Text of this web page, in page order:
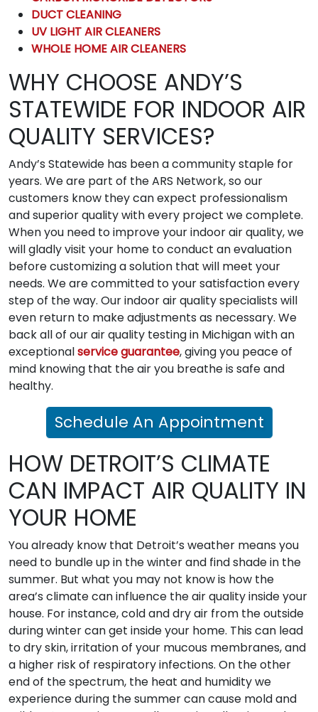
DUCT CLEANING
UV LIGHT AIR CLEANERS
WHOLE HOME AIR CLEANERS
WHY CHOOSE ANDY’S
STATEWIDE FOR INDOOR AIR
QUALITY SERVICES?
Andy’s Statewide has been a community staple for
years. We are part of the ARS Network, so our
customers know they can expect professionalism
and superior quality with every project we complete.
When you need to improve your indoor air quality, we
will gladly visit your home to conduct an evaluation
before customizing a solution that will meet your
needs. We are committed to your satisfaction every
step of the way. Our indoor air quality specialists will
even return to make adjustments as necessary. We
back all of our air quality testing in Michigan with an
exceptionalservice guarantee, giving you peace of
mind knowing that the air you breathe is safe and
healthy.
Schedule An Appointment
HOW DETROIT’S CLIMATE
CAN IMPACT AIR QUALITY IN
YOUR HOME
You already know that Detroit’s weather means you
need to bundle up in the winter and find shade in the
summer. But what you may not know is how the
area’s climate can influence the air quality inside your
house. For instance, cold and dry air from the outside
during winter can get inside your home. This can lead
to dry skin, irritation of your mucous membranes, and
a higher risk of respiratory infections. On the other
end of the spectrum, the heat and humidity we
experience during the summer can cause mold and